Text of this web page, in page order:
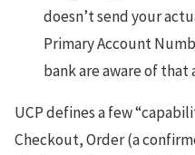
doesn’t send your
Primary Account
bank are aware of
UCP defines a few
Checkout, Order (a